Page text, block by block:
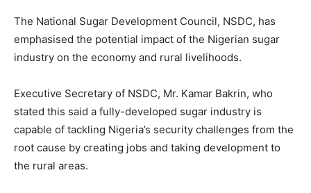
The National Sugar Development Council, NSDC, has
emphasised the potential impact of the Nigerian sugar
industry on the economy and rural livelihoods.
Executive Secretary of NSDC, Mr. Kamar Bakrin, who
stated this said a fully-developed sugar industry is
capable of tackling Nigeria’s security challenges from the
root cause by creating jobs and taking development to
the rural areas.